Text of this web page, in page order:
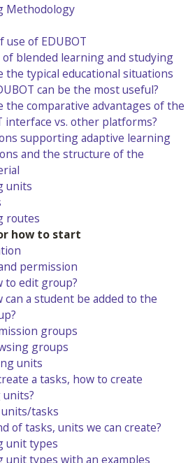
Methodology
of EDUBOT
of blended learning and studying
the typical educational situations
can be the most useful?
the comparative advantages of the
interface vs. other platforms?
supporting adaptive learning
and the structure of the
units
routes
how to start
permission
to edit group?
can a student be added to the
groups
groups
units
a tasks, how to create
tasks
of tasks, units we can create?
unit types
unit types with an examples